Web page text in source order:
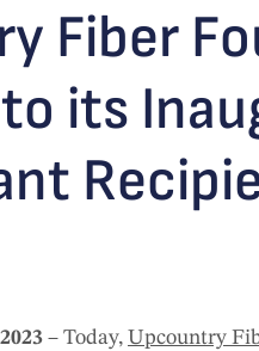
Fiber
its
– Today, Upcountry